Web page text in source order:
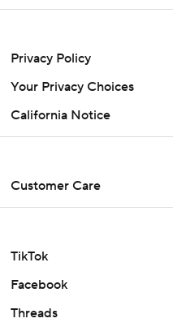
Privacy Policy
Your Privacy Choices
California Notice
Customer Care
TikTok
Facebook
Threads